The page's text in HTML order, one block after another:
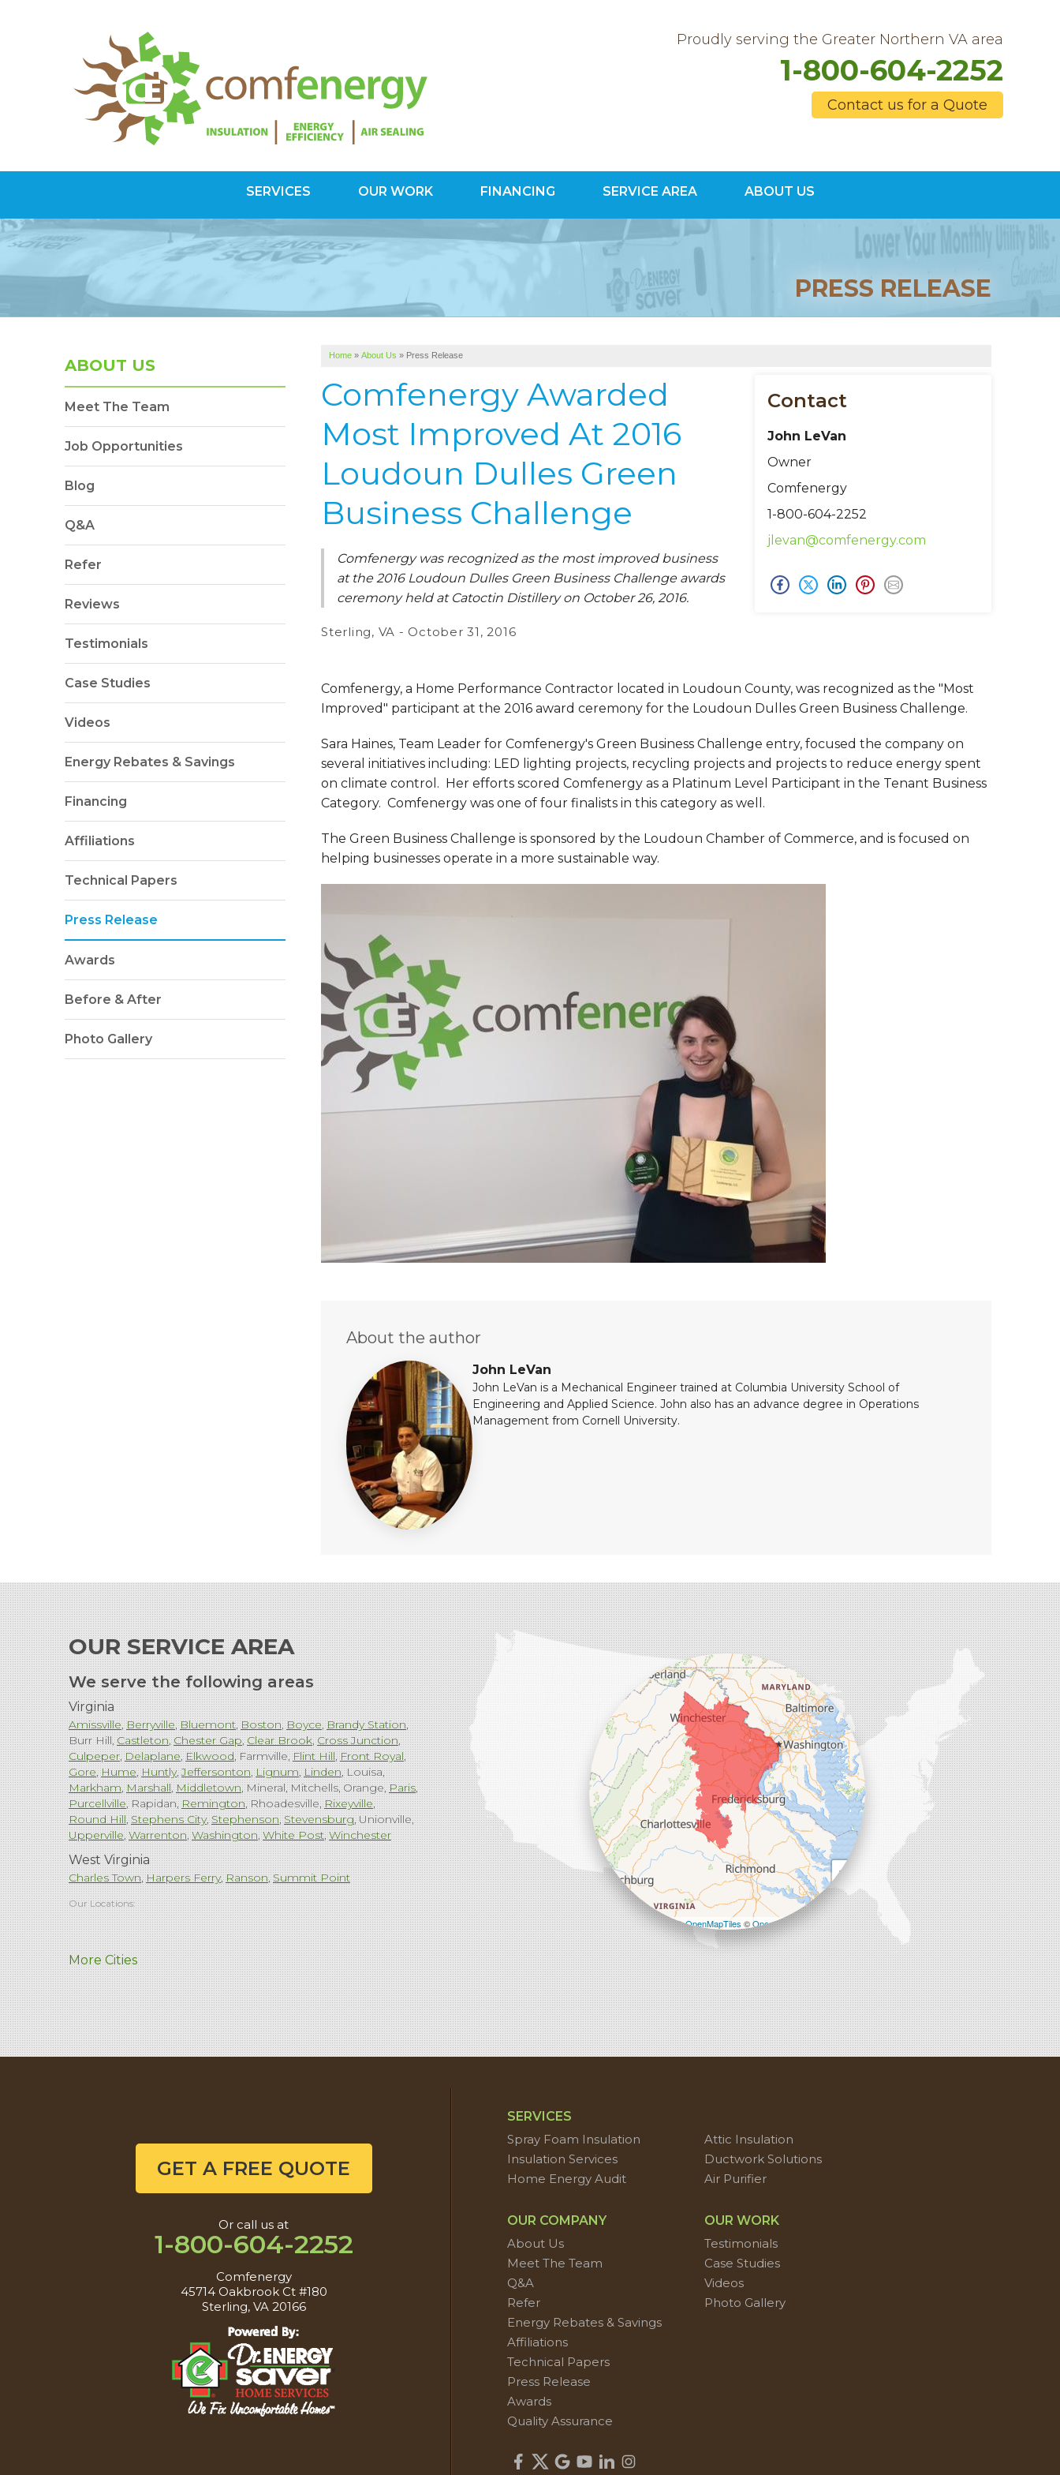
Proudly serving the Greater Northern VA area
1-800-604-2252
Contact us for a Quote
1-800-604-2252
SERVICES OUR WORK FINANCING SERVICE AREA ABOUT US
PRESS RELEASE
Home » About Us » Press Release
Contact
John LeVan
Owner
Comfenergy
1-800-604-2252
jlevan@comfenergy.com
Comfenergy Awarded
Most Improved At 2016
Loudoun Dulles Green
Business Challenge
Comfenergy was recognized as the most improved business
at the 2016 Loudoun Dulles Green Business Challenge awards
ceremony held at Catoctin Distillery on October 26, 2016.
Sterling, VA - October 31, 2016
Comfenergy, a Home Performance Contractor located in Loudoun County, was recognized as the "Most
Improved" participant at the 2016 award ceremony for the Loudoun Dulles Green Business Challenge.
Sara Haines, Team Leader for Comfenergy's Green Business Challenge entry, focused the company on
several initiatives including: LED lighting projects, recycling projects and projects to reduce energy spent
on climate control. Her efforts scored Comfenergy as a Platinum Level Participant in the Tenant Business
Category. Comfenergy was one of four finalists in this category as well.
The Green Business Challenge is sponsored by the Loudoun Chamber of Commerce, and is focused on
helping businesses operate in a more sustainable way.
About the author
John LeVan
John LeVan is a Mechanical Engineer trained at Columbia University School of
Engineering and Applied Science. John also has an advance degree in Operations
Management from Cornell University.
ABOUT US
Meet The Team
Job Opportunities
Blog
Q&A
Refer
Reviews
Testimonials
Case Studies
Videos
Energy Rebates & Savings
Financing
Affiliations
Technical Papers
Press Release
Awards
Before & After
Photo Gallery
OUR SERVICE AREA
We serve the following areas
Virginia
Amissville Berryville Bluemont Boston Boyce Brandy Station
Burr Hill Castleton Chester Gap Clear Brook Cross Junction
Culpeper Delaplane Elkwood Farmville Flint Hill Front Royal
Gore Hume Huntly Jeffersonton Lignum Linden Louisa
Markham Marshall Middletown Mineral Mitchells Orange Paris
Purcellville Rapidan Remington Rhoadesville Rixeyville
Round Hill Stephens City Stephenson Stevensburg Unionville
Upperville Warrenton Washington White Post Winchester
West Virginia
Charles Town Harpers Ferry Ranson Summit Point
Our Locations:
Comfenergy
45714 Oakbrook Ct #180
Sterling, VA 20166
1-571-659-6059
More Cities
+
−
Leaflet| ©OpenMapTiles ©OpenStreetMap contributors
SERVICES
Spray Foam Insulation
Attic Insulation
Insulation Services
Ductwork Solutions
Home Energy Audit
Air Purifier
OUR COMPANY
About Us
Meet The Team
Q&A
Refer
Energy Rebates & Savings
Affiliations
Technical Papers
Press Release
Awards
Quality Assurance
OUR WORK
Testimonials
Case Studies
Videos
Photo Gallery
GET A FREE QUOTE
Or call us at
1-800-604-2252
Comfenergy
45714 Oakbrook Ct #180
Sterling, VA 20166